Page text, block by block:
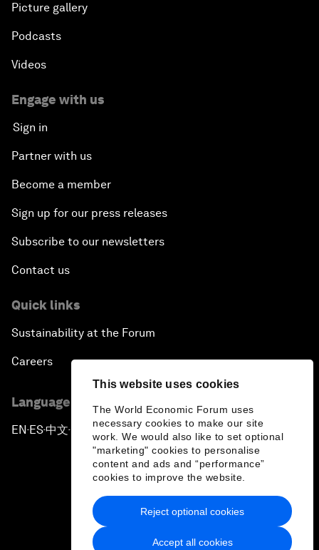
This website uses cookies
The World Economic Forum uses
necessary cookies to make our site
work. We would also like to set optional
"marketing" cookies to personalise
content and ads and “performance”
cookies to improve the website.
Accept all cookies
Reject optional cookies
Picture gallery
Podcasts
Videos
Engage with us
Sign in
Partner with us
Become a member
Sign up for our press releases
Subscribe to our newsletters
Contact us
Quick links
Sustainability at the Forum
Careers
Language editions
EN ▪ES▪中文▪ 日本語
Privacy Policy & Terms of Service